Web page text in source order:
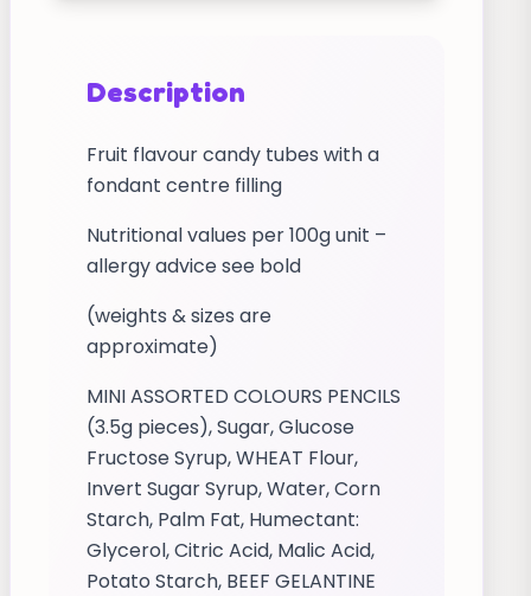
Description
Fruit flavour candy tubes with a
fondant centre filling
Nutritional values per 100g unit –
allergy advice see bold
(weights & sizes are
approximate)
MINI ASSORTED COLOURS PENCILS
(3.5g pieces), Sugar, Glucose
Fructose Syrup, WHEAT Flour,
Invert Sugar Syrup, Water, Corn
Starch, Palm Fat, Humectant:
Glycerol, Citric Acid, Malic Acid,
Potato Starch, BEEF GELANTINE